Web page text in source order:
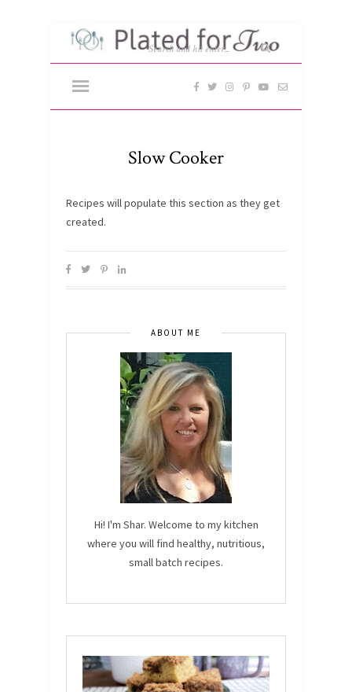
Slow Cooker
Recipes will populate this section as they get
created.
ABOUT ME
Hi! I'm Shar. Welcome to my kitchen
where you will find healthy, nutritious,
small batch recipes.